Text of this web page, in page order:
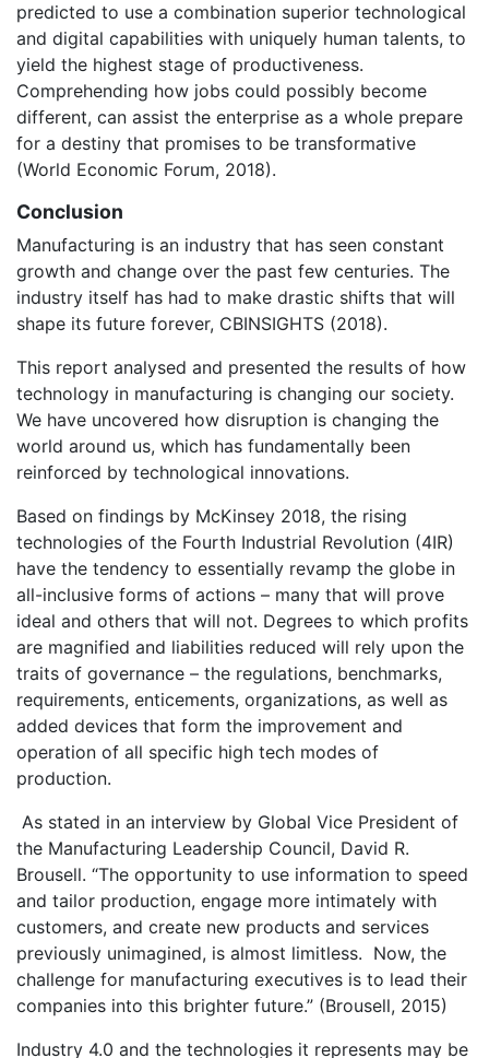
predicted to use a combination superior technological
and digital capabilities with uniquely human talents, to
yield the highest stage of productiveness.
Comprehending how jobs could possibly become
different, can assist the enterprise as a whole prepare
for a destiny that promises to be transformative
(World Economic Forum, 2018).
Conclusion
Manufacturing is an industry that has seen constant
growth and change over the past few centuries. The
industry itself has had to make drastic shifts that will
shape its future forever, CBINSIGHTS (2018).
This report analysed and presented the results of how
technology in manufacturing is changing our society.
We have uncovered how disruption is changing the
world around us, which has fundamentally been
reinforced by technological innovations.
Based on findings by McKinsey 2018, the rising
technologies of the Fourth Industrial Revolution (4IR)
have the tendency to essentially revamp the globe in
all-inclusive forms of actions – many that will prove
ideal and others that will not. Degrees to which profits
are magnified and liabilities reduced will rely upon the
traits of governance – the regulations, benchmarks,
requirements, enticements, organizations, as well as
added devices that form the improvement and
operation of all specific high tech modes of
production.
As stated in an interview by Global Vice President of
the Manufacturing Leadership Council, David R.
Brousell. “The opportunity to use information to speed
and tailor production, engage more intimately with
customers, and create new products and services
previously unimagined, is almost limitless. Now, the
challenge for manufacturing executives is to lead their
companies into this brighter future.” (Brousell, 2015)
Industry 4.0 and the technologies it represents may be